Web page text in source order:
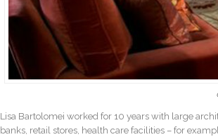
Lisa Bartolomei worked for 10 years with large
banks, retail stores, health care facilities – for